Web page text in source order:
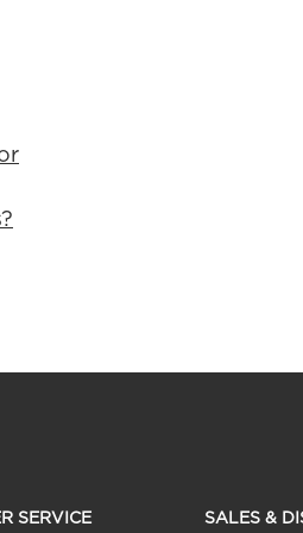
SERVICE SALES &